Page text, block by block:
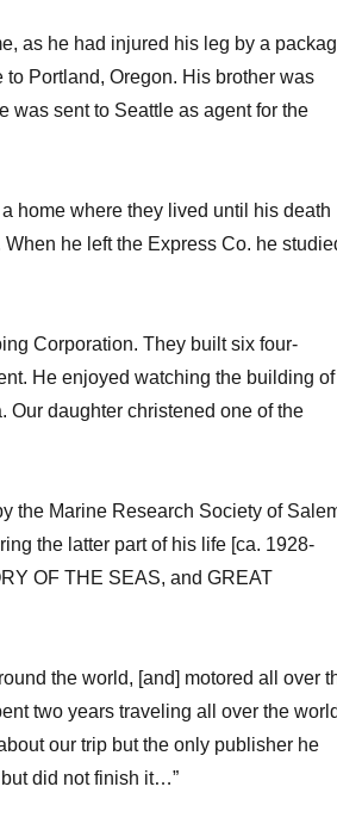
as he had injured his leg by a
Portland, Oregon. His brother was
was sent to Seattle as agent for the
home where they lived until his death
he left the Express Co. he
Corporation. They built six four-
He enjoyed watching the building of
Our daughter christened one of the
the Marine Research Society of
the latter part of his life [ca. 1928-
OF THE SEAS, and GREAT
the world, [and] motored all over
two years traveling all over the
our trip but the only publisher he
did not finish it…”